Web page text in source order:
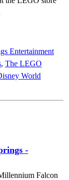
Entertainment
, The LEGO
World
-
Falcon